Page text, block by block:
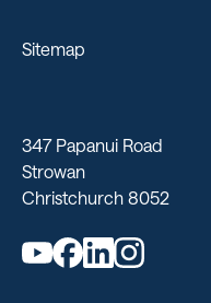
Sitemap
347 Papanui Road
Strowan
Christchurch 8052